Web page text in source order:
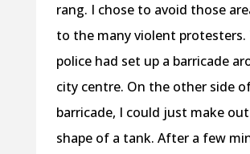
rang. I chose to avoid those
to the many violent protesters.
police had set up a barricade
city centre. On the other side
barricade, I could just make
shape of a tank. After a few